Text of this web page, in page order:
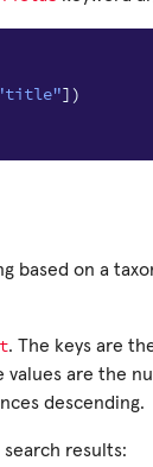
])
based on a
. The keys are
are the
descending.
results: